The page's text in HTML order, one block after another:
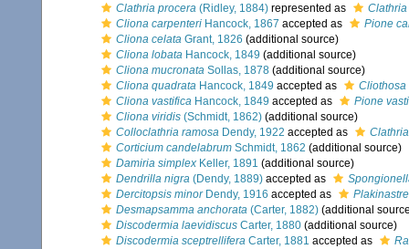
Clathria procera (Ridley, 1884) represented as
Cliona carpenteri Hancock, 1867 accepted as
Pione
Cliona celata Grant, 1826 (additional source)
Cliona lobata Hancock, 1849 (additional source)
Cliona mucronata Sollas, 1878 (additional source)
Cliona quadrata Hancock, 1849 accepted as
Cliothosa
Cliona vastifica Hancock, 1849 accepted as
Pione
Cliona viridis (Schmidt, 1862) (additional source)
Colloclathria ramosa Dendy, 1922 accepted as
Corticium candelabrum Schmidt, 1862 (additional source)
Damiria simplex Keller, 1891 (additional source)
Dendrilla nigra (Dendy, 1889) accepted as
Dercitopsis minorDendy, 1916 accepted as
Desmapsamma anchorata (Carter, 1882) (additional
Discodermia laevidiscus Carter, 1880 (additional source)
Discodermia sceptrellifera Carter, 1881 accepted as